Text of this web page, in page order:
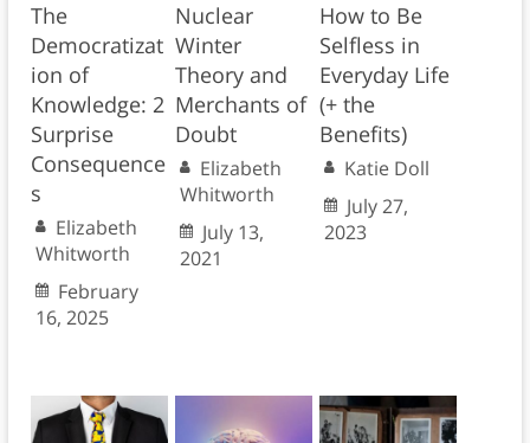
The
Democratizat
ion of
Knowledge: 2
Surprise
Consequence
s
Elizabeth
Whitworth
February
16, 2025
Nuclear
Winter
Theory and
Merchants of
Doubt
Elizabeth
Whitworth
July 13,
2021
How to Be
Selfless in
Everyday Life
(+ the
Benefits)
Katie Doll
July 27,
2023